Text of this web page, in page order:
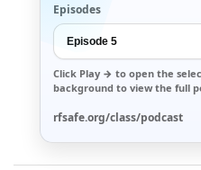
Episodes
Click Play → to open the
background to view the full
rfsafe.org/class/podcast